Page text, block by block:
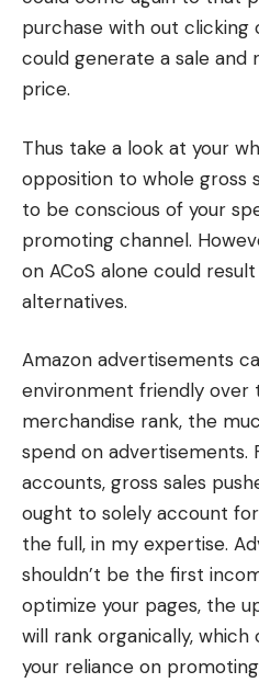
purchase with out clicking
could generate a sale and
price.
Thus take a look at your
opposition to whole gross
to be conscious of your
promoting channel.
on ACoS alone could
alternatives.
Amazon advertisements
environment friendly over
merchandise rank, the
spend on
accounts, gross sales
ought to solely account
the full, in my expertise.
shouldn’t be the first
optimize your pages, the
will rank organically,
your reliance on